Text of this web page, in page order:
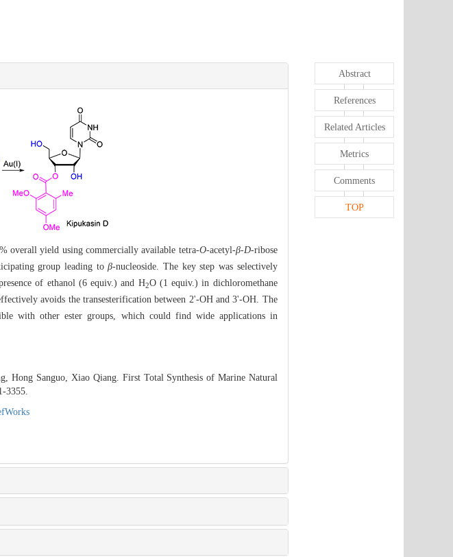
overall yield using commercially available tetra-O-acetyl-β-D-ribose
group leading toβ-nucleoside. The key step was selectively
of ethanol (6 equiv.) and H2O (1 equiv.) in dichloromethane
avoids the transesterification between 2'-OH and 3'-OH. The
with other ester groups, which could find wide applications in
Hong Sanguo, Xiao Qiang. First Total Synthesis of Marine Natural
3355.
Abstract
References
Related Articles
Metrics
Comments
TOP